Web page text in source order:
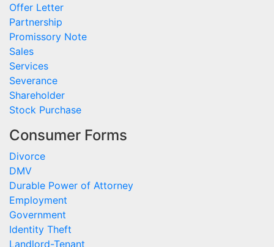
Offer Letter
Partnership
Promissory Note
Sales
Services
Severance
Shareholder
Stock Purchase
Consumer Forms
Divorce
DMV
Durable Power of Attorney
Employment
Government
Identity Theft
Landlord-Tenant